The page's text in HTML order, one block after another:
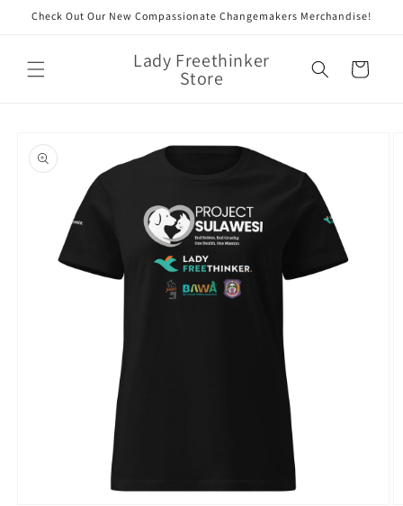
Skip to
Check Out Our New Compassionate Changemakers Merchandise!
Lady Freethinker
Store Cart
product
information